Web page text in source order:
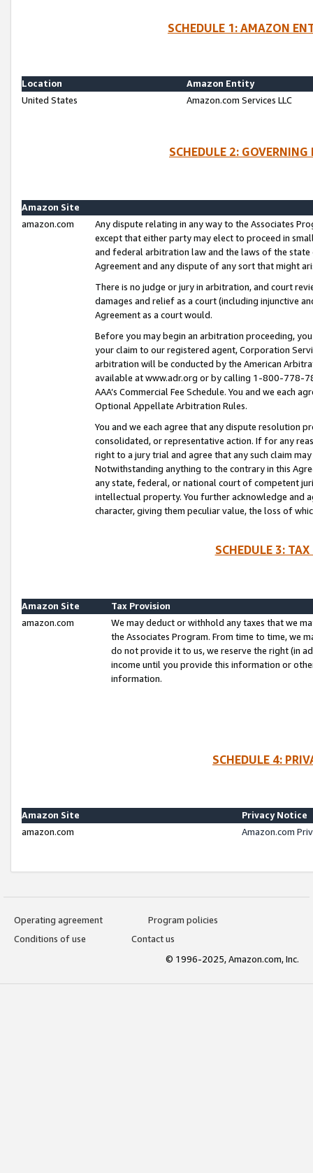
SCHEDULE 1: AMAZON
Location
Amazon Entity
United States
Amazon.com Services LLC
SCHEDULE 2:
Amazon Site
amazon.com
Any dispute relating in any way to the Associates
except that either party may elect to proceed in
and federal arbitration law and the laws of the
Agreement and any dispute of any sort that might
There is no judge or jury in arbitration, and court
damages and relief as a court (including injunctive
Agreement as a court would.
Before you may begin an arbitration proceeding,
your claim to our registered agent, Corporation
arbitration will be conducted by the American
available at www.adr.org or by calling 1-800-778-
AAA’s Commercial Fee Schedule. You and we each
Optional Appellate Arbitration Rules.
You and we each agree that any dispute resolution
consolidated, or representative action. If for any
right to a jury trial and agree that any such claim
Notwithstanding anything to the contrary in this
any state, federal, or national court of competent
intellectual property. You further acknowledge and
character, giving them peculiar value, the loss of
SCHEDULE 3:
Amazon Site
Tax Provision
amazon.com
We may deduct or withhold any taxes that we
the Associates Program. From time to time, we
do not provide it to us, we reserve the right (in
income until you provide this information or
information.
SCHEDULE 4:
Amazon Site
Privacy Notice
amazon.com
Amazon.com
Operating agreement
Program policies
Conditions of use
Contact us
© 1996-2025, Amazon.com, Inc.